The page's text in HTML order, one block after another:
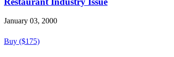
January 03, 2000
Buy ($175)